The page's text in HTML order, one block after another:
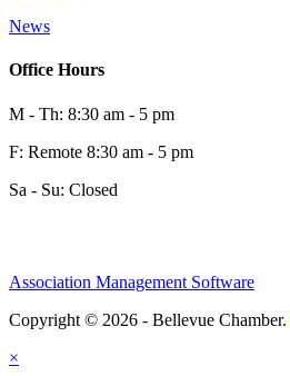
News
Office Hours
M - Th: 8:30 am - 5 pm
F: Remote 8:30 am - 5 pm
Sa - Su: Closed
Association Management Software
Copyright © 2026 - Bellevue Chamber.
×